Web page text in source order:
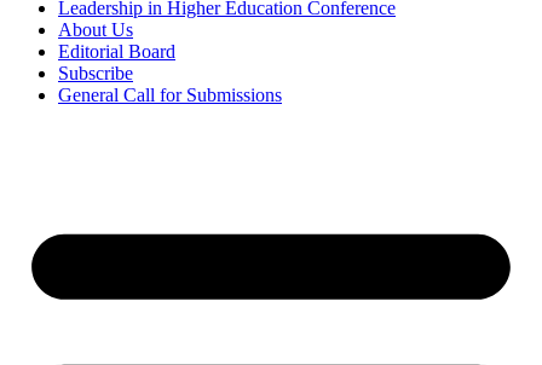
Leadership in Higher Education Conference
About Us
Editorial Board
Subscribe
General Call for Submissions